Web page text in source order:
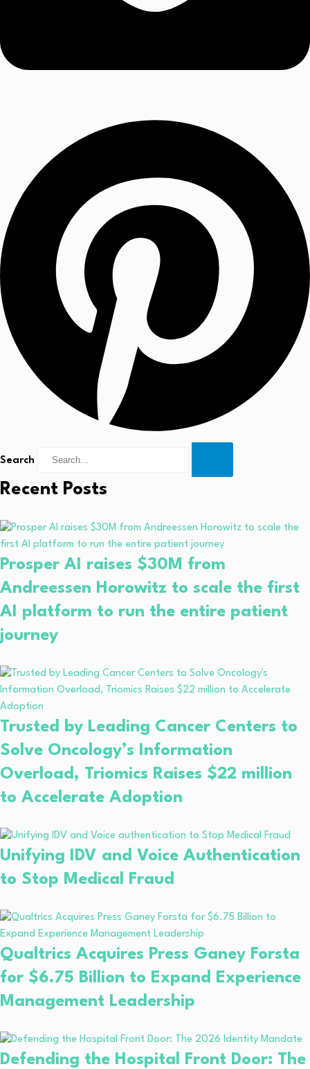
Search
Recent Posts
Prosper AI raises $30M from
Andreessen Horowitz to scale the first
AI platform to run the entire patient
journey
Trusted by Leading Cancer Centers to
Solve Oncology’s Information
Overload, Triomics Raises $22 million
to Accelerate Adoption
Unifying IDV and Voice Authentication
to Stop Medical Fraud
Qualtrics Acquires Press Ganey Forsta
for $6.75 Billion to Expand Experience
Management Leadership
Defending the Hospital Front Door: The